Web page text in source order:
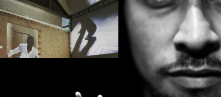
PROJECT /
LA ZON-MAI